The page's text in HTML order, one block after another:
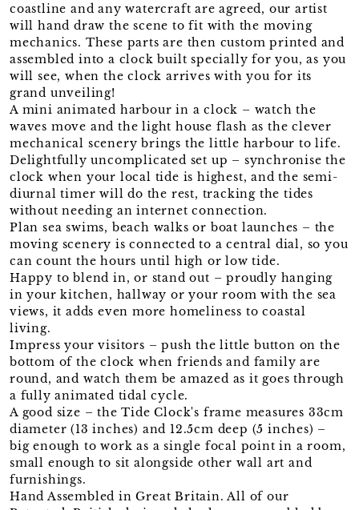
coastline and any watercraft are agreed, our artist
will hand draw the scene to fit with the moving
mechanics. These parts are then custom printed and
assembled into a clock built specially for you, as you
will see, when the clock arrives with you for its
grand unveiling!
A mini animated harbour in a clock – watch the
waves move and the light house flash as the clever
mechanical scenery brings the little harbour to life.
Delightfully uncomplicated set up – synchronise the
clock when your local tide is highest, and the semi-
diurnal timer will do the rest, tracking the tides
without needing an internet connection.
Plan sea swims, beach walks or boat launches – the
moving scenery is connected to a central dial, so you
can count the hours until high or low tide.
Happy to blend in, or stand out – proudly hanging
in your kitchen, hallway or your room with the sea
views, it adds even more homeliness to coastal
living.
Impress your visitors – push the little button on the
bottom of the clock when friends and family are
round, and watch them be amazed as it goes through
a fully animated tidal cycle.
A good size – the Tide Clock's frame measures 33cm
diameter (13 inches) and 12.5cm deep (5 inches) –
big enough to work as a single focal point in a room,
small enough to sit alongside other wall art and
furnishings.
Hand Assembled in Great Britain. All of our